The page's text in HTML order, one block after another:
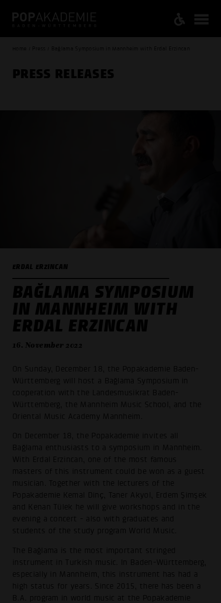
Home / Press / Bağlama Symposium in Mannheim with Erdal Erzincan
PRESS RELEASES
ERDAL ERZINCAN
BAĞLAMA SYMPOSIUM
IN MANNHEIM WITH
ERDAL ERZINCAN
16. November 2022
On Sunday, December 18, the Popakademie Baden-
Württemberg will host a Bağlama Symposium in
cooperation with the Landesmusikrat Baden-
Württemberg, the Mannheim Music School, and the
Oriental Music Academy Mannheim.
On December 18, the Popakademie invites all
Bağlama enthusiasts to a symposium in Mannheim.
With Erdal Erzincan, one of the most famous
masters of this instrument could be won as a guest
musician. Together with the lecturers of the
Popakademie Kemal Dinҫ, Taner Akyol, Erdem Şimşek
and Kenan Tülek he will give workshops and in the
evening a concert - also with graduates and
students of the study program World Music.
The Bağlama is the most important stringed
instrument in Turkish music. In Baden-Württemberg,
especially in Mannheim, this instrument has had a
high status for years. Since 2015, there has been a
B.A. program in world music at the Popakademie